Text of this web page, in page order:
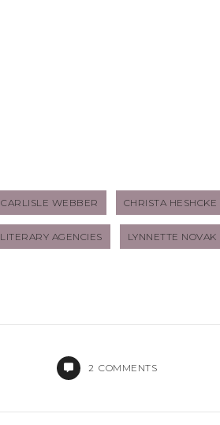
CARLISLE WEBBER CHRISTA HESHCKE
LITERARY AGENCIES LYNNETTE NOVAK
2 COMMENTS